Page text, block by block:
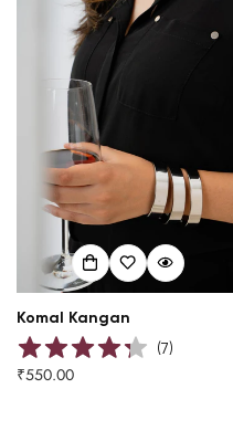
Komal Kangan
(7)
Regular
₹550.00